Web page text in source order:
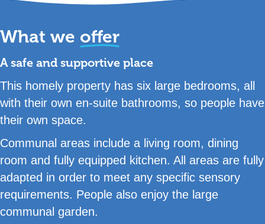
What we offer
A safe and supportive place
This homely property has six large bedrooms, all
with their own en-suite bathrooms, so people have
their own space.
Communal areas include a living room, dining
room and fully equipped kitchen. All areas are fully
adapted in order to meet any specific sensory
requirements. People also enjoy the large
communal garden.